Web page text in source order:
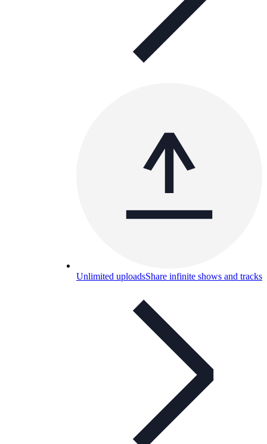
Unlimited uploadsShare infinite shows and tracks